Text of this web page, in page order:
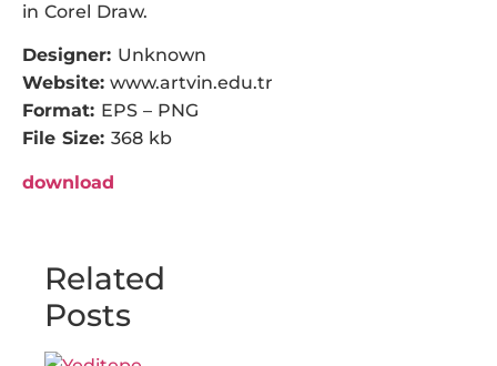
in Corel Draw.
Designer: Unknown
Website: www.artvin.edu.tr
Format: EPS – PNG
File Size: 368 kb
download
Related
Posts